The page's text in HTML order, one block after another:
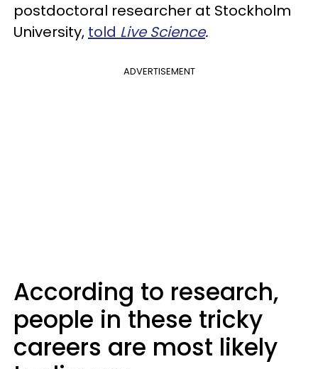
postdoctoral researcher at Stockholm
University, told Live Science.
ADVERTISEMENT
According to research,
people in these tricky
careers are most likely